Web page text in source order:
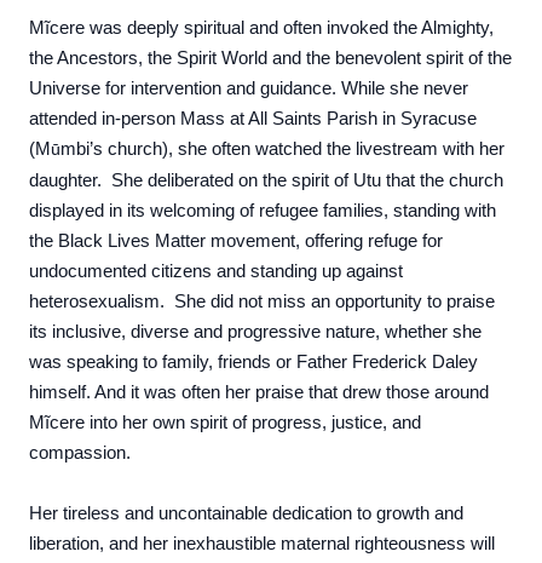
Mĩcere was deeply spiritual and often invoked the Almighty,
the Ancestors, the Spirit World and the benevolent spirit of the
Universe for intervention and guidance. While she never
attended in-person Mass at All Saints Parish in Syracuse
(M ũmbi’s church), she often watched the livestream with her
daughter. She deliberated on the spirit of Utu that the church
displayed in its welcoming of refugee families, standing with
the Black Lives Matter movement, offering refuge for
undocumented citizens and standing up against
heterosexualism. She did not miss an opportunity to praise
its inclusive, diverse and progressive nature, whether she
was speaking to family, friends or Father Frederick Daley
himself. And it was often her praise that drew those around
Mĩcere into her own spirit of progress, justice, and
compassion.
Her tireless and uncontainable dedication to growth and
liberation, and her inexhaustible maternal righteousness will